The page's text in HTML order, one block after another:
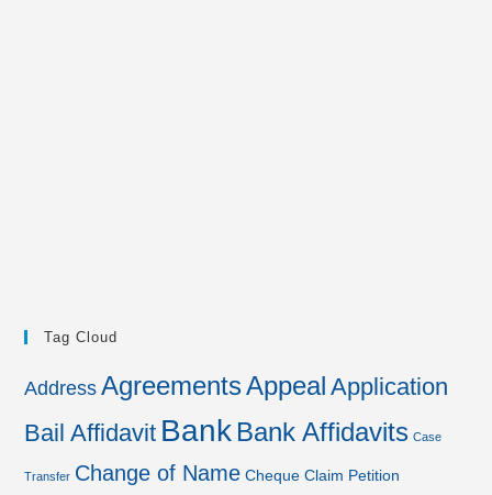
Tag Cloud
Address AgreementsAppeal Application
Bail Affidavit Bank Bank Affidavits Case
Transfer Change of Name Cheque Claim Petition